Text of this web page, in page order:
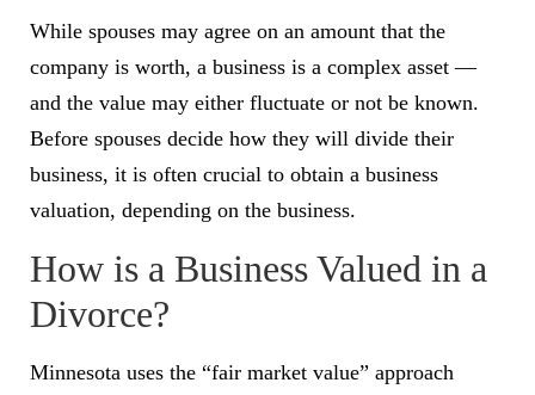
While spouses may agree on an amount that the
company is worth, a business is a complex asset —
and the value may either fluctuate or not be known.
Before spouses decide how they will divide their
business, it is often crucial to obtain a business
valuation, depending on the business.
How is a Business Valued in a
Divorce?
Minnesota uses the “fair market value” approach